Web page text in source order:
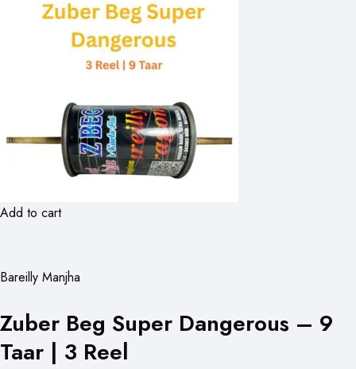
Add to cart
Bareilly Manjha
Zuber Beg Super Dangerous – 9
Taar | 3 Reel